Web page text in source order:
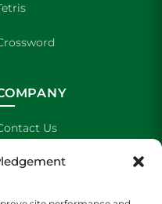
Us
About Us